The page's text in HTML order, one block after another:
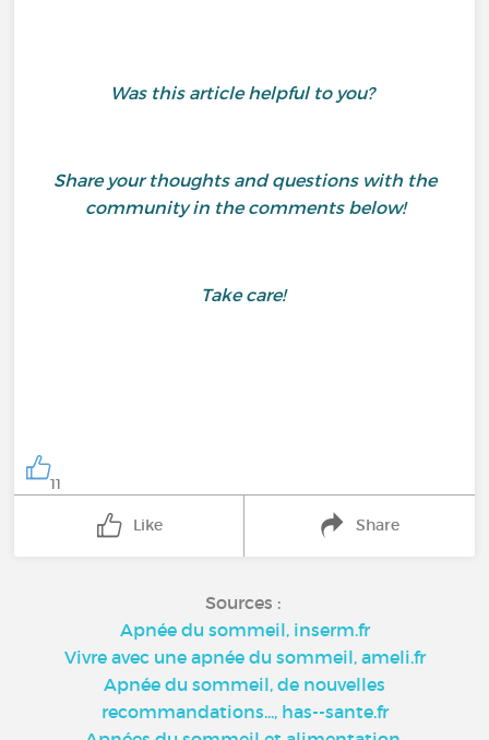
Was this article helpful to you?
Share your thoughts and questions with the
community in the comments below!
Take care!
11
Like Share
Sources :
Apnée du sommeil, inserm.fr
Vivre avec une apnée du sommeil, ameli.fr
Apnée du sommeil, de nouvelles
recommandations..., has--sante.fr